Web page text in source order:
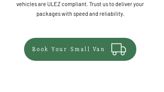
vehicles are ULEZ compliant. Trust us to deliver your
packages with speed and reliability.
Book Your Small Van